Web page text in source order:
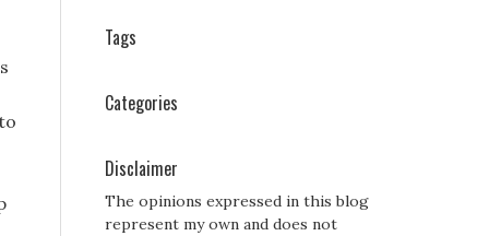
Tags
Categories
Disclaimer
The opinions expressed in this blog
represent my own and does not